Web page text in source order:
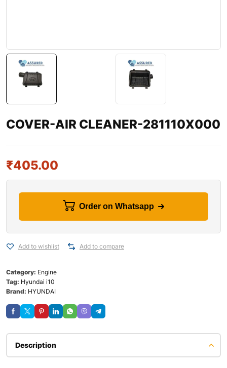
COVER-AIR CLEANER-281110X000
₹405.00
Order on Whatsapp
Add to wishlist Add to compare
Category: Engine
Tag: Hyundai i10
Brand: HYUNDAI
Description